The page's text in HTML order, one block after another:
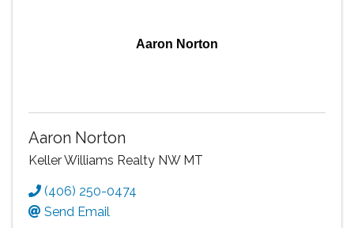
Aaron Norton
Aaron Norton
Keller Williams Realty NW MT
(406) 250-0474
Send Email